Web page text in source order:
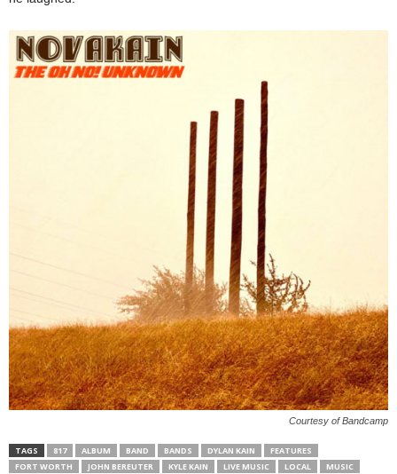
Courtesy of Bandcamp
TAGS 817 ALBUM BAND BANDS DYLAN KAIN
FEATURES
FORT WORTH
JOHN BEREUTER KYLE KAIN LIVE MUSIC LOCAL
MUSIC